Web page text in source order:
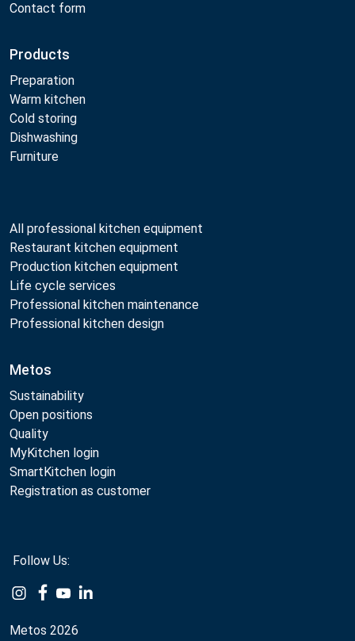
Contact form
Products
Preparation
Warm kitchen
Cold storing
Dishwashing
Furniture
All professional kitchen equipment
Restaurant kitchen equipment
Production kitchen equipment
Life cycle services
Professional kitchen maintenance
Professional kitchen design
Metos
Sustainability
Open positions
Quality
MyKitchen login
SmartKitchen login
Registration as customer
Metos 2026
Follow Us:
ExampleExample
ExampleExample